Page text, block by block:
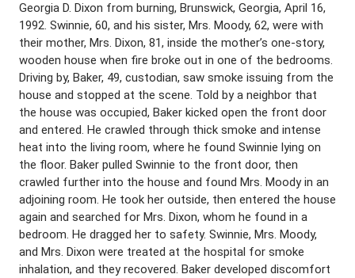
Georgia D. Dixon from burning, Brunswick, Georgia, April 16,
1992. Swinnie, 60, and his sister, Mrs. Moody, 62, were with
their mother, Mrs. Dixon, 81, inside the mother’s one-story,
wooden house when fire broke out in one of the bedrooms.
Driving by, Baker, 49, custodian, saw smoke issuing from the
house and stopped at the scene. Told by a neighbor that
the house was occupied, Baker kicked open the front door
and entered. He crawled through thick smoke and intense
heat into the living room, where he found Swinnie lying on
the floor. Baker pulled Swinnie to the front door, then
crawled further into the house and found Mrs. Moody in an
adjoining room. He took her outside, then entered the house
again and searched for Mrs. Dixon, whom he found in a
bedroom. He dragged her to safety. Swinnie, Mrs. Moody,
and Mrs. Dixon were treated at the hospital for smoke
inhalation, and they recovered. Baker developed discomfort